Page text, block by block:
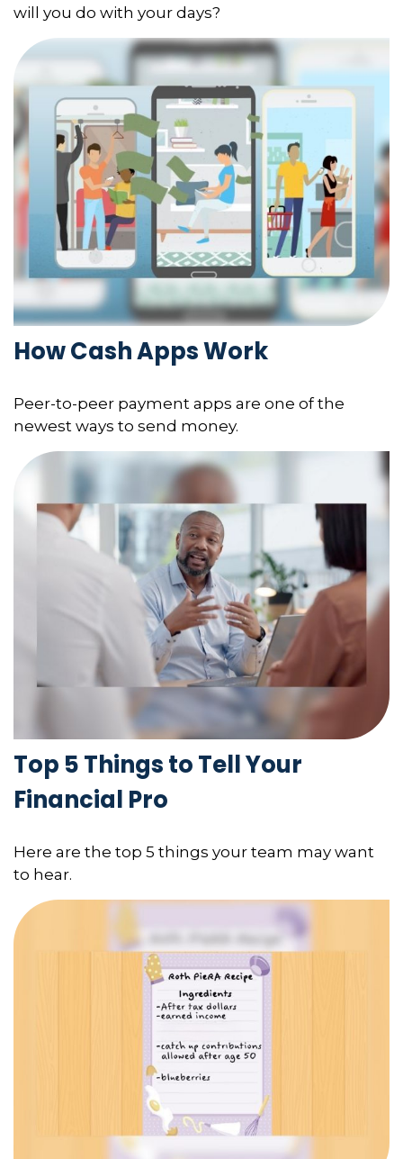
will you do with your days?
How Cash Apps Work
Peer-to-peer payment apps are one of the
newest ways to send money.
Top 5 Things to Tell Your
Financial Pro
Here are the top 5 things your team may want
to hear.